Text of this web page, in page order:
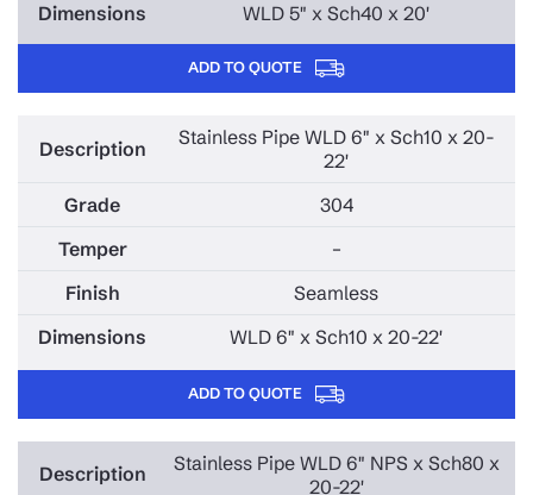
WLD 5" x Sch40 x 20'
ADD TO QUOTE
Stainless Pipe WLD 6" x Sch10 x 20-
22'
304
–
Seamless
WLD 6" x Sch10 x 20-22'
ADD TO QUOTE
Stainless Pipe WLD 6" NPS x Sch80 x
20-22'